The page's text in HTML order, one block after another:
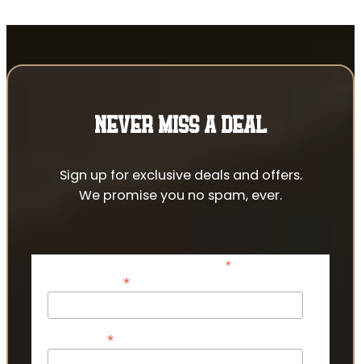
NEVER MISS A DEAL
Sign up for exclusive deals and offers.
We promise you no spam, ever.
*indicates required
*
*